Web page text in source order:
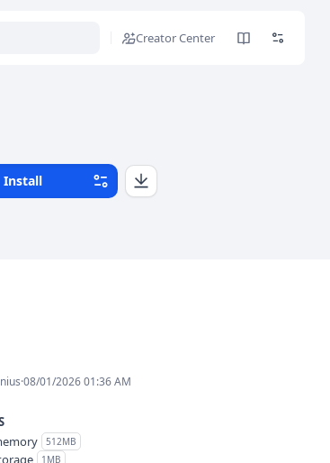
Creator Center
Install
·08/01/2026 01:36 AM
512MB
1MB